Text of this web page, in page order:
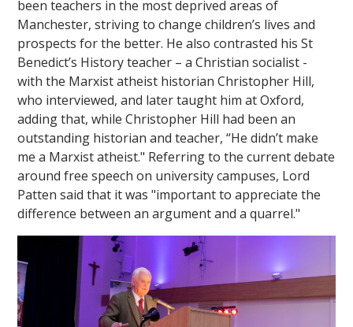
been teachers in the most deprived areas of
Manchester, striving to change children’s lives and
prospects for the better. He also contrasted his St
Benedict’s History teacher – a Christian socialist -
with the Marxist atheist historian Christopher Hill,
who interviewed, and later taught him at Oxford,
adding that, while Christopher Hill had been an
outstanding historian and teacher, “He didn’t make
me a Marxist atheist." Referring to the current debate
around free speech on university campuses, Lord
Patten said that it was "important to appreciate the
difference between an argument and a quarrel."